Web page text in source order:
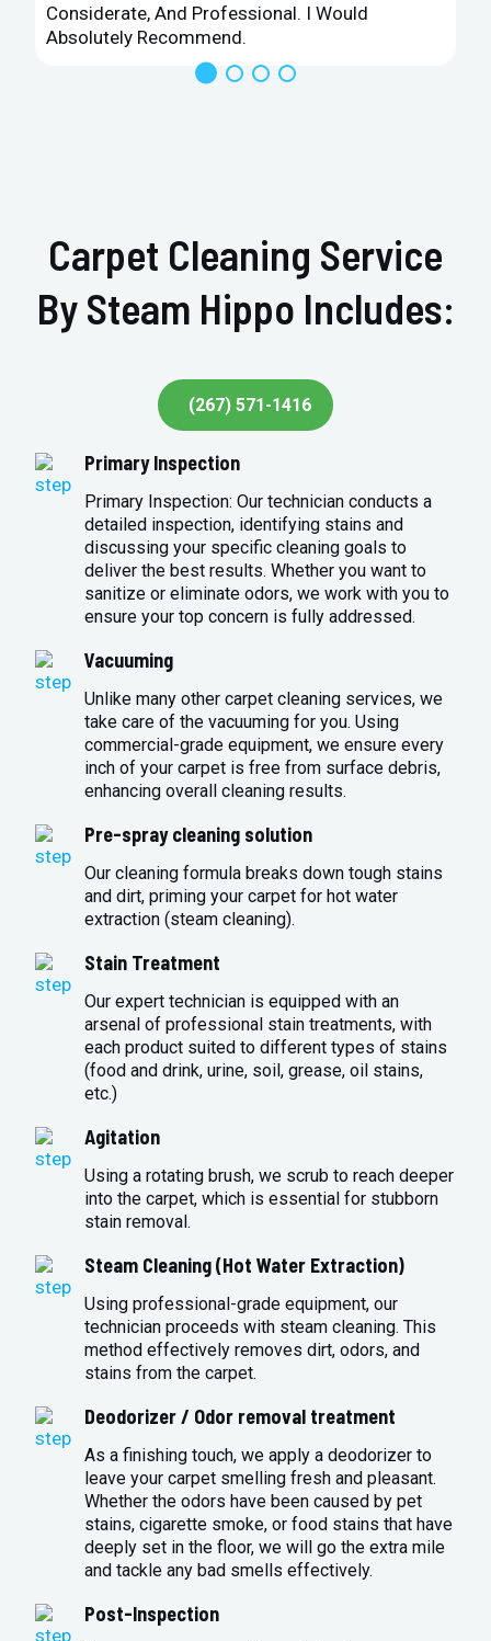
Considerate, And Professional. I Would
Absolutely Recommend.
Carpet Cleaning Service
By Steam Hippo Includes:
(267) 571-1416
Primary Inspection
Primary Inspection: Our technician conducts a
detailed inspection, identifying stains and
discussing your specific cleaning goals to
deliver the best results. Whether you want to
sanitize or eliminate odors, we work with you to
ensure your top concern is fully addressed.
Vacuuming
Unlike many other carpet cleaning services, we
take care of the vacuuming for you. Using
commercial-grade equipment, we ensure every
inch of your carpet is free from surface debris,
enhancing overall cleaning results.
Pre-spray cleaning solution
Our cleaning formula breaks down tough stains
and dirt, priming your carpet for hot water
extraction (steam cleaning).
Stain Treatment
Our expert technician is equipped with an
arsenal of professional stain treatments, with
each product suited to different types of stains
(food and drink, urine, soil, grease, oil stains,
etc.)
Agitation
Using a rotating brush, we scrub to reach deeper
into the carpet, which is essential for stubborn
stain removal.
Steam Cleaning (Hot Water Extraction)
Using professional-grade equipment, our
technician proceeds with steam cleaning. This
method effectively removes dirt, odors, and
stains from the carpet.
Deodorizer / Odor removal treatment
As a finishing touch, we apply a deodorizer to
leave your carpet smelling fresh and pleasant.
Whether the odors have been caused by pet
stains, cigarette smoke, or food stains that have
deeply set in the floor, we will go the extra mile
and tackle any bad smells effectively.
Post-Inspection